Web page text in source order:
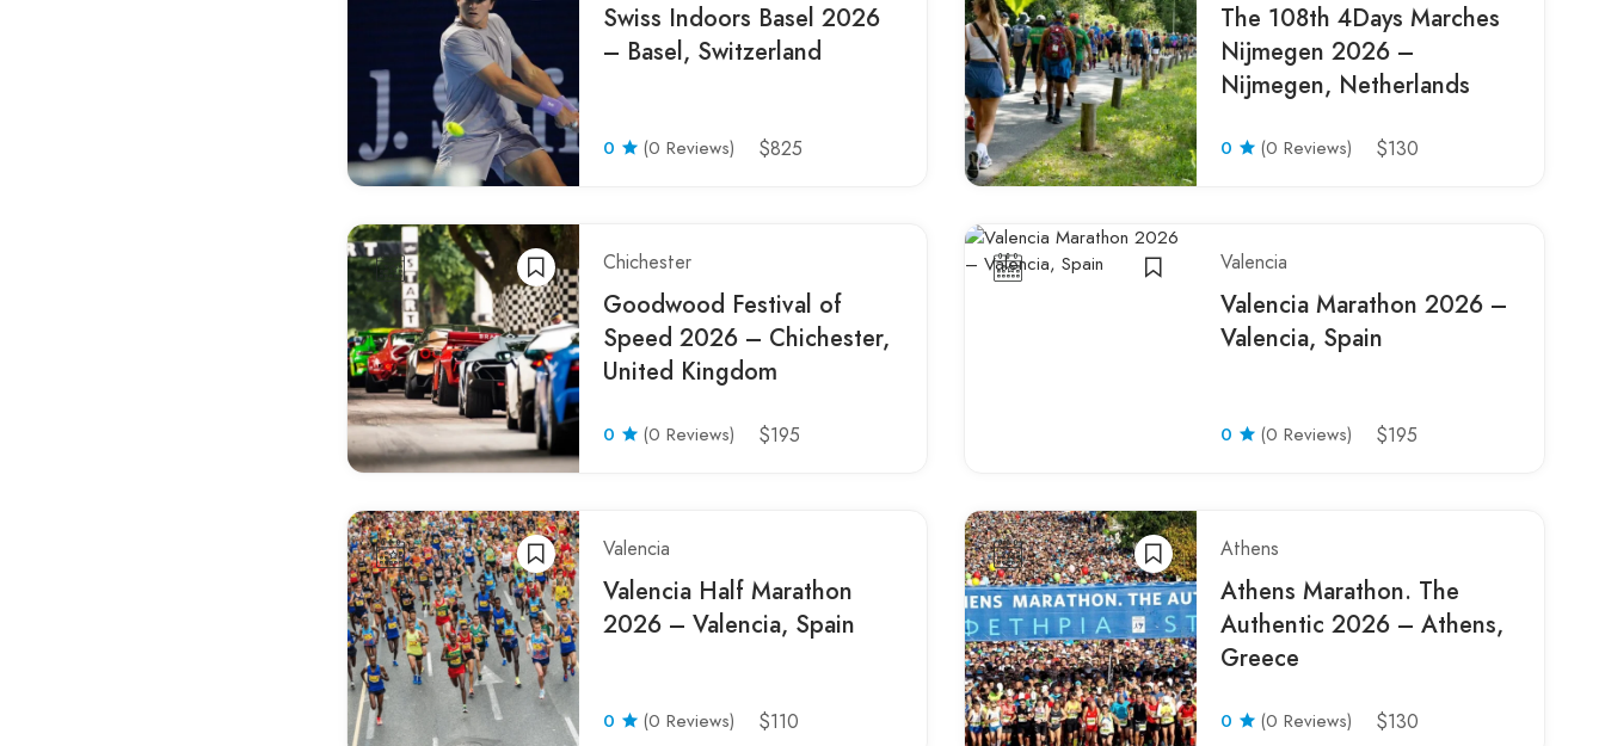
Swiss Indoors Basel 2026
– Basel, Switzerland
0 (0 Reviews) $825
The 108th 4Days Marches
Nijmegen 2026 –
Nijmegen, Netherlands
0 (0 Reviews) $130
Chichester
Goodwood Festival of
Speed 2026 – Chichester,
United Kingdom
0 (0 Reviews) $195
Valencia
Valencia Marathon 2026 –
Valencia, Spain
0 (0 Reviews) $195
Valencia
Valencia Half Marathon
2026 – Valencia, Spain
0 (0 Reviews) $110
Athens
Athens Marathon. The
Authentic 2026 – Athens,
Greece
0 (0 Reviews) $130